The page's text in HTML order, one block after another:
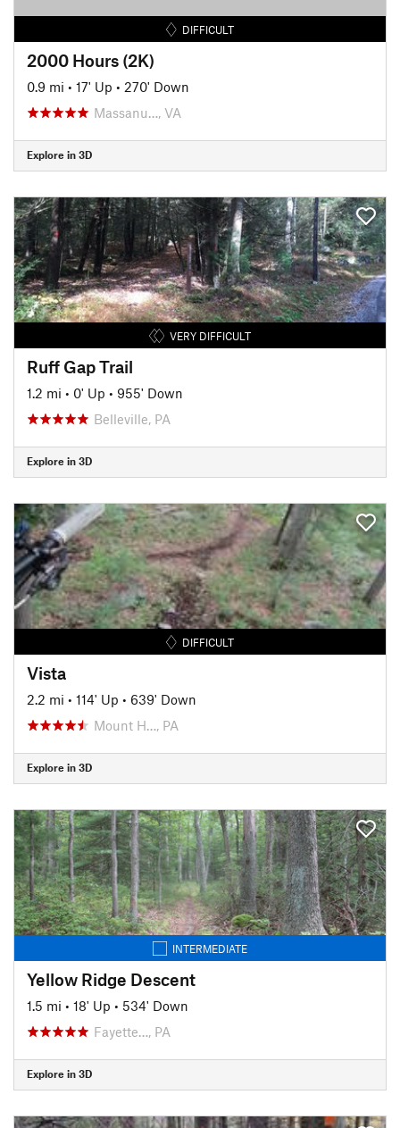
DIFFICULT
2000 Hours (2K)
0.9 mi • 17' Up • 270' Down
Massanu…, VA
Explore in 3D
VERY DIFFICULT
Ruff Gap Trail
1.2 mi • 0' Up • 955' Down
Belleville, PA
Explore in 3D
DIFFICULT
Vista
2.2 mi • 114' Up • 639' Down
Mount H…, PA
Explore in 3D
INTERMEDIATE
Yellow Ridge Descent
1.5 mi • 18' Up • 534' Down
Fayette…, PA
Explore in 3D